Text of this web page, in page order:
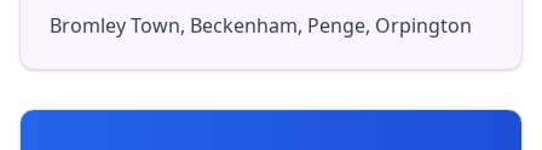
Bromley Town, Beckenham, Penge, Orpington